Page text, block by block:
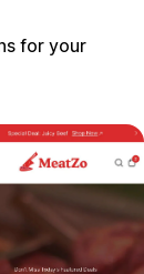
for your